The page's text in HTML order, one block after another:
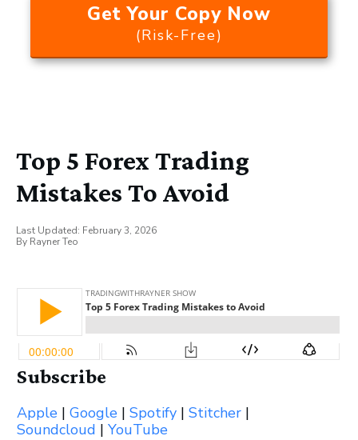
Get Your Copy Now
(Risk-Free)
Top 5 Forex Trading
Mistakes To Avoid
Last Updated: February 3, 2026
By Rayner Teo
Subscribe
Apple | Google | Spotify | Stitcher |
Soundcloud | YouTube